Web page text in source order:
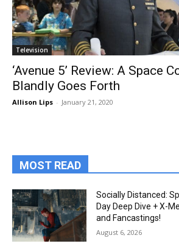
Television
‘Avenue 5’ Review: A Space
Blandly Goes Forth
Allison Lips - January 21, 2020
MOST READ
Socially Distanced:
Day Deep Dive + X-
and Fancastings!
August 6, 2026